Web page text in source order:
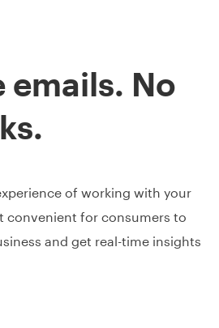
emails. No
of working with your
convenient for consumers to
and get real-time insights